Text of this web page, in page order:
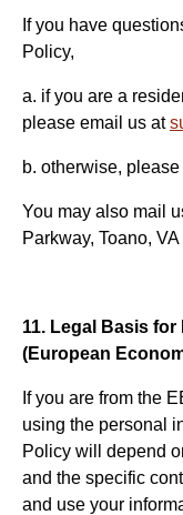
If you have
Policy,
a. if you are a
please email us at
b. otherwise,
You may also mail
Parkway, Toano,
11. Legal Basis
(European
If you are from the
using the personal
Policy will depend
and the specific
and use your